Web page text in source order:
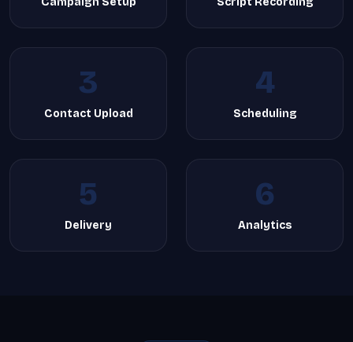
3
Contact Upload
4
Scheduling
5
Delivery
6
Analytics